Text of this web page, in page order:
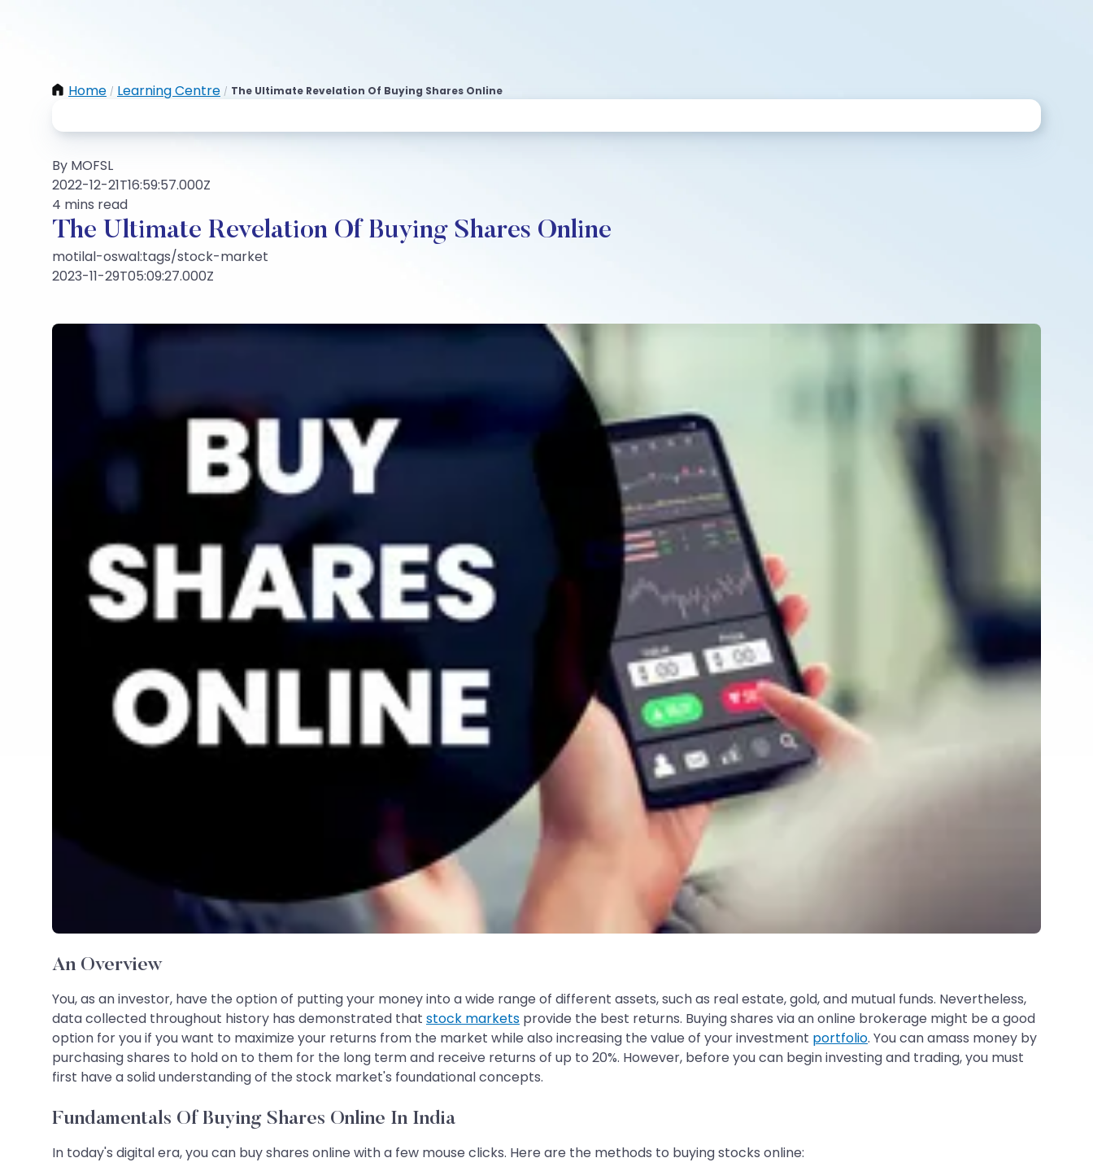
Home / Learning Centre / The Ultimate Revelation Of Buying Shares Online
By MOFSL
2022-12-21T16:59:57.000Z
4 mins read
The Ultimate Revelation Of Buying Shares Online
motilal-oswal:tags/stock-market
2023-11-29T05:09:27.000Z
An Overview
You, as an investor, have the option of putting your money into a wide range of different assets, such as real estate, gold, and mutual funds. Nevertheless,
data collected throughout history has demonstrated that stock markets provide the best returns. Buying shares via an online brokerage might be a good
option for you if you want to maximize your returns from the market while also increasing the value of your investment portfolio. You can amass money by
purchasing shares to hold on to them for the long term and receive returns of up to 20%. However, before you can begin investing and trading, you must
first have a solid understanding of the stock market's foundational concepts.
Fundamentals Of Buying Shares Online In India
In today's digital era, you can buy shares online with a few mouse clicks. Here are the methods to buying stocks online: